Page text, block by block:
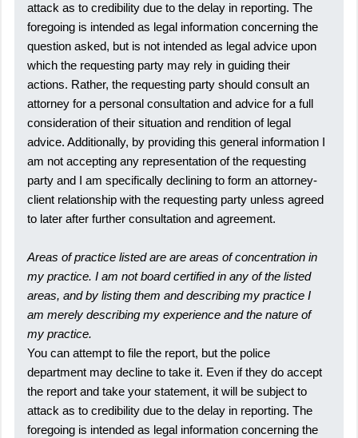
attack as to credibility due to the delay in reporting. The
foregoing is intended as legal information concerning the
question asked, but is not intended as legal advice upon
which the requesting party may rely in guiding their
actions. Rather, the requesting party should consult an
attorney for a personal consultation and advice for a full
consideration of their situation and rendition of legal
advice. Additionally, by providing this general information I
am not accepting any representation of the requesting
party and I am specifically declining to form an attorney-
client relationship with the requesting party unless agreed
to later after further consultation and agreement.
Areas of practice listed are are areas of concentration in
my practice. I am not board certified in any of the listed
areas, and by listing them and describing my practice I
am merely describing my experience and the nature of
my practice.
You can attempt to file the report, but the police
department may decline to take it. Even if they do accept
the report and take your statement, it will be subject to
attack as to credibility due to the delay in reporting. The
foregoing is intended as legal information concerning the